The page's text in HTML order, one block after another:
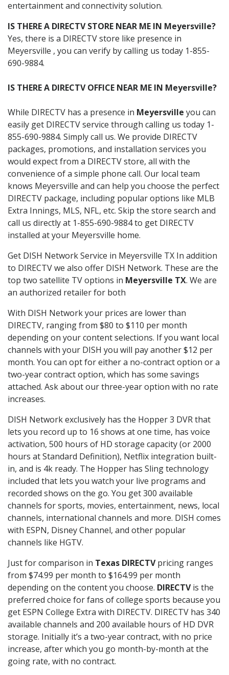
entertainment and connectivity solution.
IS THERE A DIRECTV STORE NEAR ME IN Meyersville?
Yes, there is a DIRECTV store like presence in
Meyersville , you can verify by calling us today 1-855-
690-9884.
IS THERE A DIRECTV OFFICE NEAR ME IN Meyersville?
While DIRECTV has a presence in Meyersville you can
easily get DIRECTV service through calling us today 1-
855-690-9884. Simply call us. We provide DIRECTV
packages, promotions, and installation services you
would expect from a DIRECTV store, all with the
convenience of a simple phone call. Our local team
knows Meyersville and can help you choose the perfect
DIRECTV package, including popular options like MLB
Extra Innings, MLS, NFL, etc. Skip the store search and
call us directly at 1-855-690-9884 to get DIRECTV
installed at your Meyersville home.
Get DISH Network Service in Meyersville TX In addition
to DIRECTV we also offer DISH Network. These are the
top two satellite TV options in Meyersville TX. We are
an authorized retailer for both
With DISH Network your prices are lower than
DIRECTV, ranging from $80 to $110 per month
depending on your content selections. If you want local
channels with your DISH you will pay another $12 per
month. You can opt for either a no-contract option or a
two-year contract option, which has some savings
attached. Ask about our three-year option with no rate
increases.
DISH Network exclusively has the Hopper 3 DVR that
lets you record up to 16 shows at one time, has voice
activation, 500 hours of HD storage capacity (or 2000
hours at Standard Definition), Netflix integration built-
in, and is 4k ready. The Hopper has Sling technology
included that lets you watch your live programs and
recorded shows on the go. You get 300 available
channels for sports, movies, entertainment, news, local
channels, international channels and more. DISH comes
with ESPN, Disney Channel, and other popular
channels like HGTV.
Just for comparison in Texas DIRECTVpricing ranges
from $74.99 per month to $164.99 per month
depending on the content you choose. DIRECTVis the
preferred choice for fans of college sports because you
get ESPN College Extra with DIRECTV. DIRECTV has 340
available channels and 200 available hours of HD DVR
storage. Initially it’s a two-year contract, with no price
increase, after which you go month-by-month at the
going rate, with no contract.